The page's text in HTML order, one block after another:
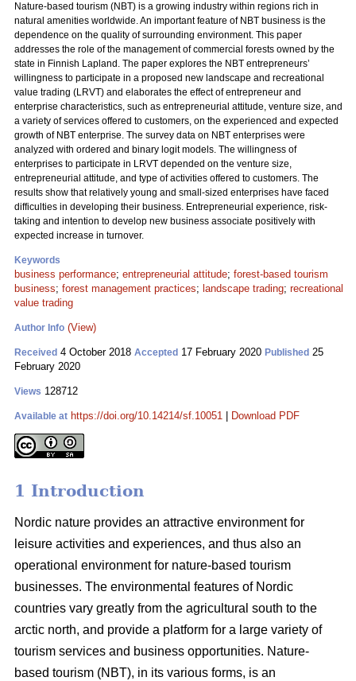
Nature-based tourism (NBT) is a growing industry within regions rich in
natural amenities worldwide. An important feature of NBT business is the
dependence on the quality of surrounding environment. This paper
addresses the role of the management of commercial forests owned by the
state in Finnish Lapland. The paper explores the NBT entrepreneurs’
willingness to participate in a proposed new landscape and recreational
value trading (LRVT) and elaborates the effect of entrepreneur and
enterprise characteristics, such as entrepreneurial attitude, venture size, and
a variety of services offered to customers, on the experienced and expected
growth of NBT enterprise. The survey data on NBT enterprises were
analyzed with ordered and binary logit models. The willingness of
enterprises to participate in LRVT depended on the venture size,
entrepreneurial attitude, and type of activities offered to customers. The
results show that relatively young and small-sized enterprises have faced
difficulties in developing their business. Entrepreneurial experience, risk-
taking and intention to develop new business associate positively with
expected increase in turnover.
Keywords
business performance; entrepreneurial attitude; forest-based tourism
business; forest management practices; landscape trading; recreational
value trading
Author Info (View)
Received 4 October 2018 Accepted 17 February 2020 Published 25
February 2020
Views 128712
Available at https://doi.org/10.14214/sf.10051 Download PDF
1 Introduction
Nordic nature provides an attractive environment for
leisure activities and experiences, and thus also an
operational environment for nature-based tourism
businesses. The environmental features of Nordic
countries vary greatly from the agricultural south to the
arctic north, and provide a platform for a large variety of
tourism services and business opportunities. Nature-
based tourism (NBT), in its various forms, is an